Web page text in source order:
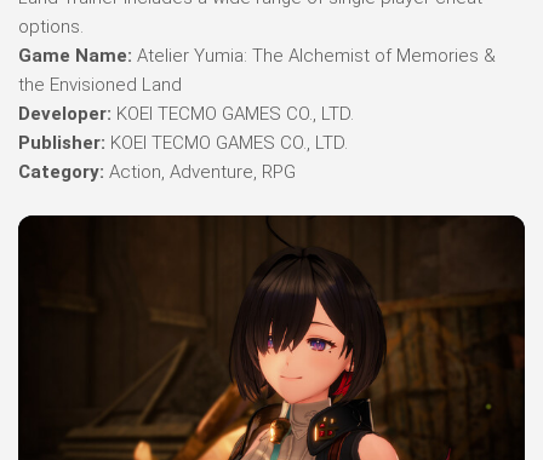
options.
Game Name: Atelier Yumia: The Alchemist of Memories &
the Envisioned Land
Developer: KOEI TECMO GAMES CO., LTD.
Publisher: KOEI TECMO GAMES CO., LTD.
Category: Action, Adventure, RPG